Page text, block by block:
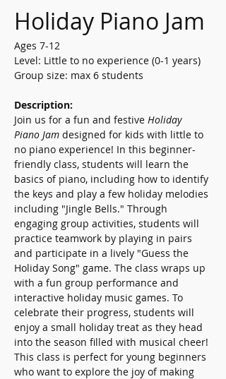
Holiday Piano Jam
Ages 7-12
Level: Little to no experience (0-1 years)
Group size: max 6 students
Description:
Join us for a fun and festive Holiday
Piano Jam designed for kids with little to
no piano experience! In this beginner-
friendly class, students will learn the
basics of piano, including how to identify
the keys and play a few holiday melodies
including "Jingle Bells." Through
engaging group activities, students will
practice teamwork by playing in pairs
and participate in a lively "Guess the
Holiday Song" game. The class wraps up
with a fun group performance and
interactive holiday music games. To
celebrate their progress, students will
enjoy a small holiday treat as they head
into the season filled with musical cheer!
This class is perfect for young beginners
who want to explore the joy of making